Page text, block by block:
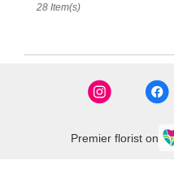
28 Item(s)
Premier florist on